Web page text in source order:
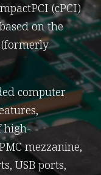
(cPCI)
on the
computer
high-
mezzanine,
USB ports,